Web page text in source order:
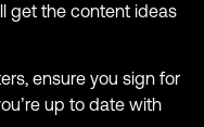
get the content ideas
ensure you sign for
up to date with